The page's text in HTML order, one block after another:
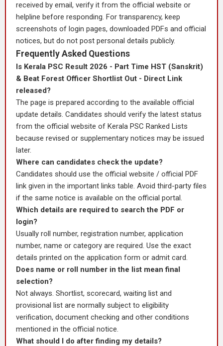
received by email, verify it from the official website or
helpline before responding. For transparency, keep
screenshots of login pages, downloaded PDFs and official
notices, but do not post personal details publicly.
Frequently Asked Questions
Is Kerala PSC Result 2026 - Part Time HST (Sanskrit)
& Beat Forest Officer Shortlist Out - Direct Link
released?
The page is prepared according to the available official
update details. Candidates should verify the latest status
from the official website of Kerala PSC Ranked Lists
because revised or supplementary notices may be issued
later.
Where can candidates check the update?
Candidates should use the official website / official PDF
link given in the important links table. Avoid third-party files
if the same notice is available on the official portal.
Which details are required to search the PDF or
login?
Usually roll number, registration number, application
number, name or category are required. Use the exact
details printed on the application form or admit card.
Does name or roll number in the list mean final
selection?
Not always. Shortlist, scorecard, waiting list and
provisional list are normally subject to eligibility
verification, document checking and other conditions
mentioned in the official notice.
What should I do after finding my details?